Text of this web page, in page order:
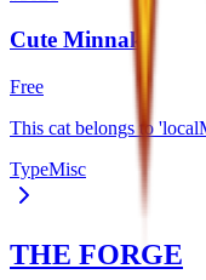
Cute Minnak
Free
This cat belongs to
TypeMisc
THE FORGE